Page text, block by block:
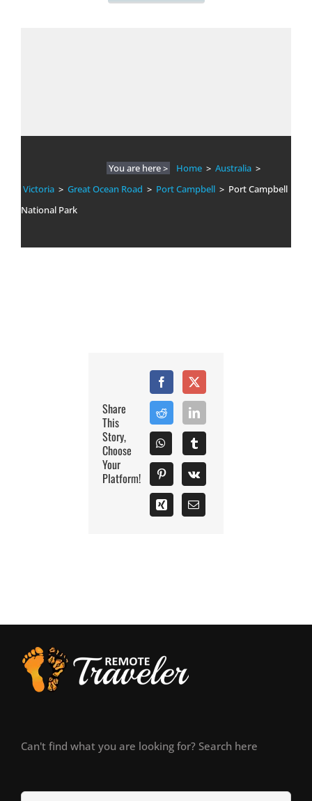
You are here > Home > Australia >
Victoria > Great Ocean Road > Port Campbell > Port Campbell
National Park
Share
This
Story,
Choose
Your
Platform!
Can't find what you are looking for? Search here